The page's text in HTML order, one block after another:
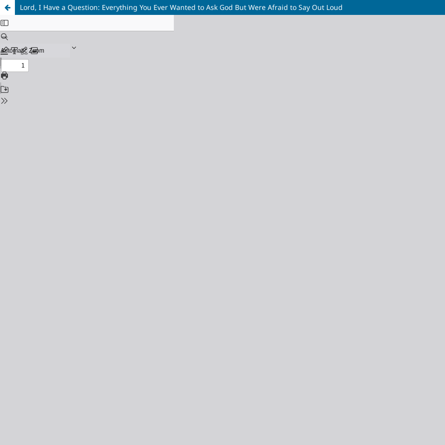
Lord, I Have a Question: Everything You Ever Wanted to Ask God But Were Afraid to Say Out Loud